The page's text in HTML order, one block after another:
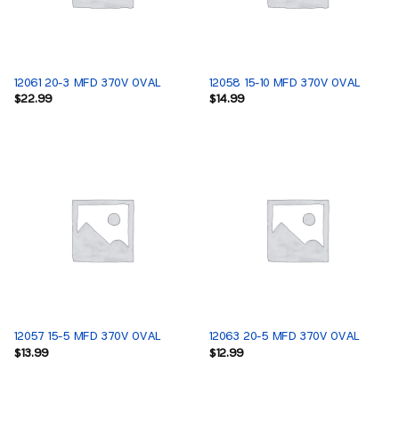
12061 20-3 MFD 370V OVAL
$22.99
12058 15-10 MFD 370V OVAL
$14.99
12057 15-5 MFD 370V OVAL
$13.99
12063 20-5 MFD 370V OVAL
$12.99